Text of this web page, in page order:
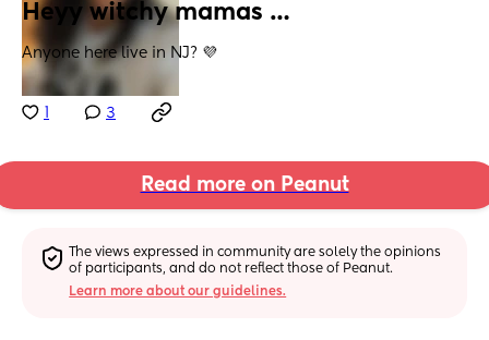
Heyy witchy mamas …
Anyone here live in NJ? 💜
3
Read more on Peanut
The views expressed in community are solely the opinions
of participants, and do not reflect those of Peanut.
Learn more about our guidelines.